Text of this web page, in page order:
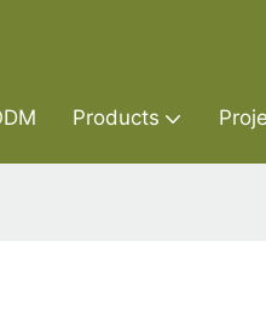
Products